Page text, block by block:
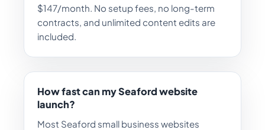
$147/month. No setup fees, no long-term
contracts, and unlimited content edits are
included.
How fast can my Seaford website
launch?
Most Seaford small business websites